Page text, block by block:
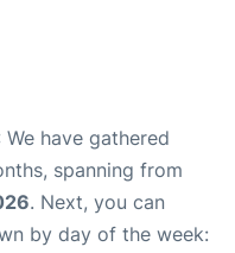
We have gathered
spanning from
. Next, you can
by day of the week: